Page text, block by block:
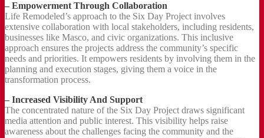
– Empowerment Through Collaboration
Life Remodeled’s approach to the Six Day Project involves
extensive collaboration with local stakeholders, including residents,
businesses like Masco, and civic organizations. This inclusive
approach ensures the projects address the community’s specific
needs and priorities. It empowers residents by involving them in the
planning and execution stages, giving them a voice in the
transformation process.
– Increased Visibility And Support
The concentrated nature of the Six Day Project draws significant
media attention and public interest. This visibility helps raise
awareness about the challenges facing the community and the